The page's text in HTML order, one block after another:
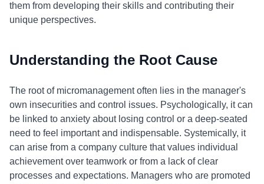
them from developing their skills and contributing their
unique perspectives.
Understanding the Root Cause
The root of micromanagement often lies in the manager's
own insecurities and control issues. Psychologically, it can
be linked to anxiety about losing control or a deep-seated
need to feel important and indispensable. Systemically, it
can arise from a company culture that values individual
achievement over teamwork or from a lack of clear
processes and expectations. Managers who are promoted